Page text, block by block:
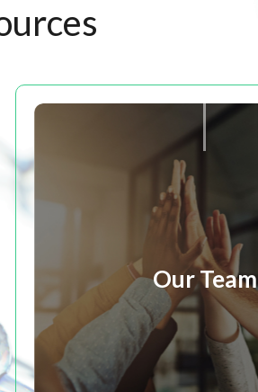
Our Team